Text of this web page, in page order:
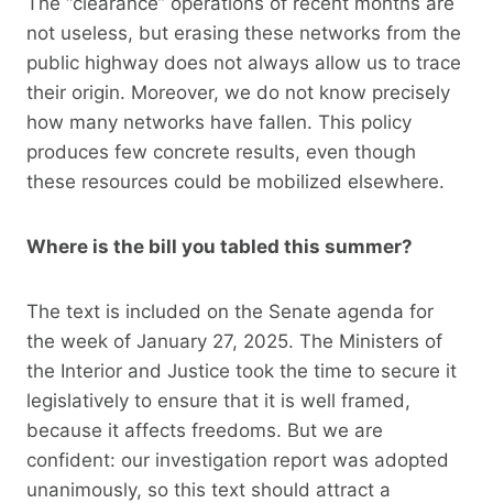
not useless, but erasing these networks from the
public highway does not always allow us to trace
their origin. Moreover, we do not know precisely
how many networks have fallen. This policy
produces few concrete results, even though
these resources could be mobilized elsewhere.
Where is the bill you tabled this summer?
The text is included on the Senate agenda for
the week of January 27, 2025. The Ministers of
the Interior and Justice took the time to secure it
legislatively to ensure that it is well framed,
because it affects freedoms. But we are
confident: our investigation report was adopted
unanimously, so this text should attract a